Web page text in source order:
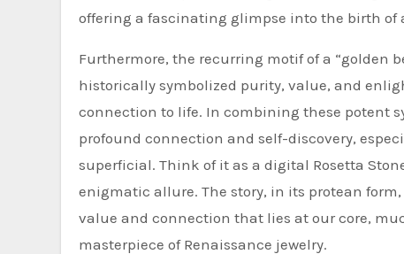
offering a fascinating glimpse into the birth of
Furthermore, the recurring motif of a “golden
historically symbolized purity, value, and
connection to life. In combining these potent
profound connection and self-discovery,
superficial. Think of it as a digital Rosetta
enigmatic allure. The story, in its protean
value and connection that lies at our core,
masterpiece of Renaissance jewelry.